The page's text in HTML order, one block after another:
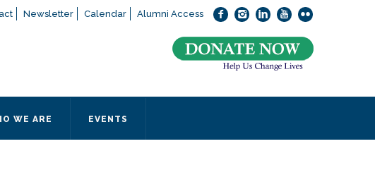
Newsletter Calendar Alumni Access
WE ARE EVENTS
about applying to SEEDS – Access Changes Everything, please
Admissions office directly at (973) 642-6422.
contact the SEEDS office by calling us or completing the form below.
Form